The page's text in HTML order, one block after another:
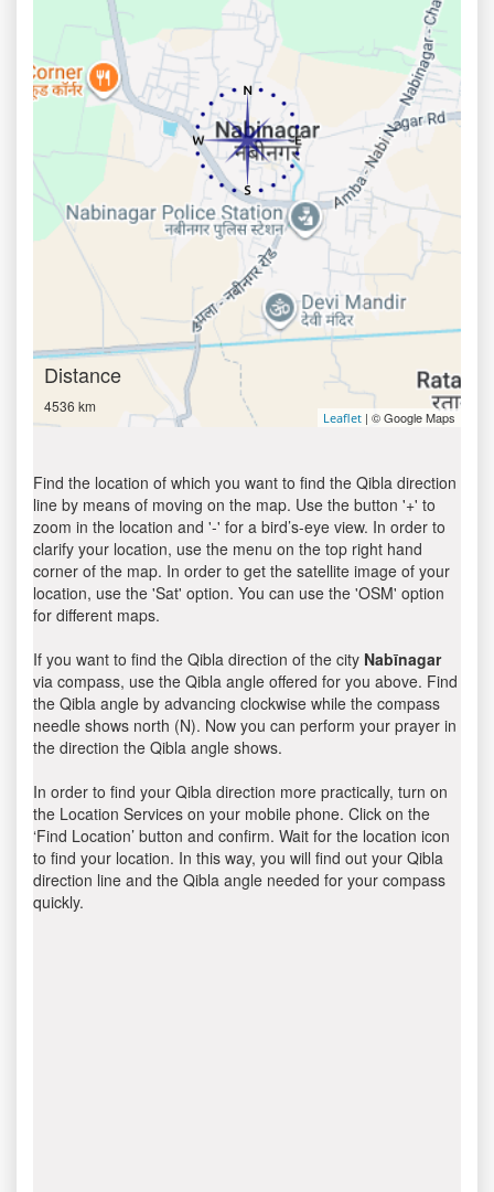
Distance
4536 km
Leaflet | © Google Maps
Find the location of which you want to find the Qibla direction
line by means of moving on the map. Use the button '+' to
zoom in the location and '-' for a bird’s-eye view. In order to
clarify your location, use the menu on the top right hand
corner of the map. In order to get the satellite image of your
location, use the 'Sat' option. You can use the 'OSM' option
for different maps.
If you want to find the Qibla direction of the city Nabīnagar
via compass, use the Qibla angle offered for you above. Find
the Qibla angle by advancing clockwise while the compass
needle shows north (N). Now you can perform your prayer in
the direction the Qibla angle shows.
In order to find your Qibla direction more practically, turn on
the Location Services on your mobile phone. Click on the
‘Find Location’ button and confirm. Wait for the location icon
to find your location. In this way, you will find out your Qibla
direction line and the Qibla angle needed for your compass
quickly.